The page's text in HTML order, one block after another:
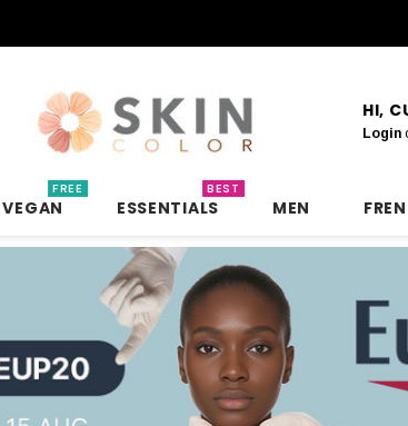
HI,
Login
VEGAN
FREE
ESSENTIALS
BEST
MEN